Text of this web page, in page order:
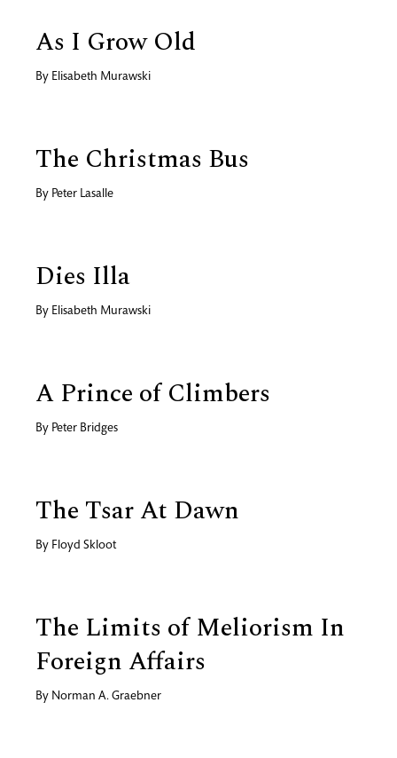
As I Grow Old
By Elisabeth Murawski
The Christmas Bus
By Peter Lasalle
Dies Illa
By Elisabeth Murawski
A Prince of Climbers
By Peter Bridges
The Tsar At Dawn
By Floyd Skloot
The Limits of Meliorism In
Foreign Affairs
By Norman A. Graebner